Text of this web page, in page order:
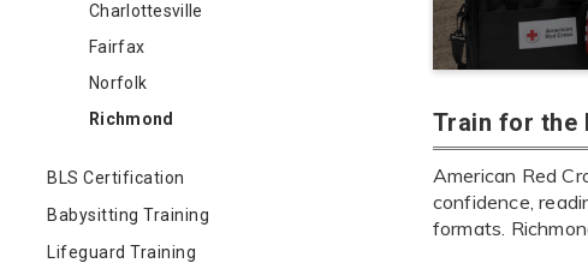
Charlottesville
Fairfax
Norfolk
Richmond
BLS Certification
Babysitting Training
Lifeguard Training
Train for the
American Red
confidence,
formats.